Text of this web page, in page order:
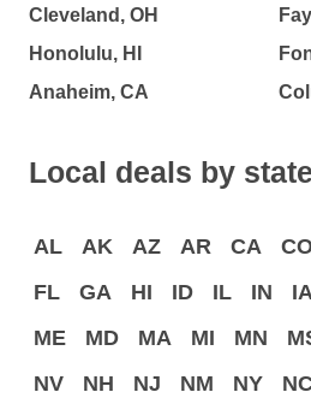
Cleveland, OH
Honolulu, HI
Anaheim, CA
Local deals by state
AL AK AZ AR CA
FL
GA HI ID IL IN
ME
MD MA MI MN
NV
NH NJ NM NY